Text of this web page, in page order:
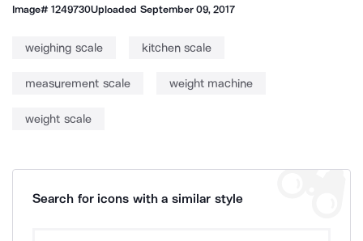
Image#1249730Uploaded September 09, 2017
weighing scale kitchen scale
measurement scale weight machine
weight scale
Search for icons with a similar style